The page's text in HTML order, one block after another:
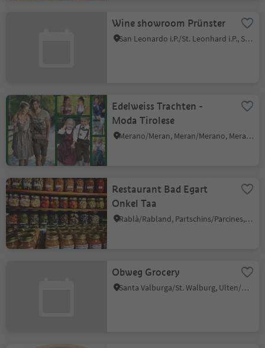
Wine showroom Prünster
San Leonardo i.P./St. Leonhard i.P., St.Leonhard in Passeier/San Leonardo in Passiria, Meran/Merano and environs
Edelweiss Trachten -
Moda Tirolese
Merano/Meran, Meran/Merano, Meran/Merano and environs
Restaurant Bad Egart
Onkel Taa
Rablà/Rabland, Partschins/Parcines, Meran/Merano and environs
Obweg Grocery
Santa Valburga/St. Walburg, Ulten/Ultimo, Meran/Merano and environs